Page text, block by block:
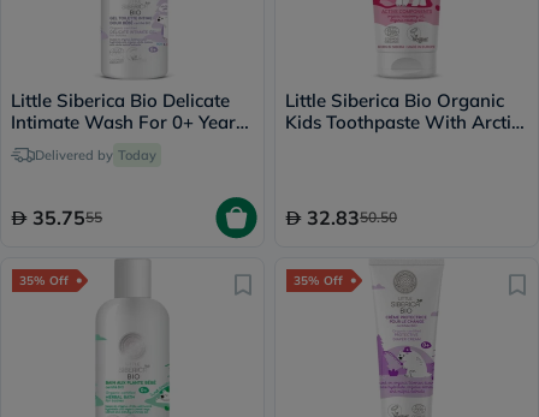
Little Siberica Bio Delicate
Intimate Wash For 0+ Years
Baby 250ml
Delivered by Today
35.7555
Little Siberica Bio Organic
Kids Toothpaste With Arctic
32.8350.50
35% Off 35% Off